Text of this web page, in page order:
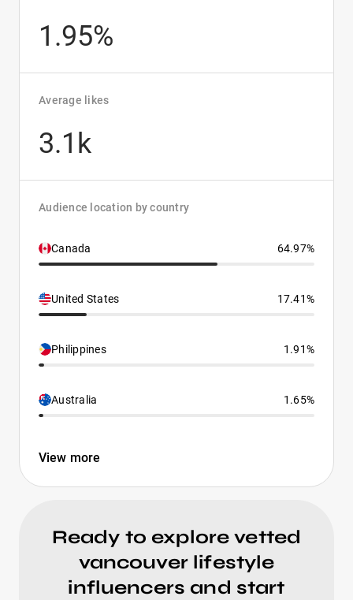
1.95%
Average likes
3.1k
Audience location by country
Canada 64.97%
United States 17.41%
Philippines 1.91%
Australia 1.65%
View more
Ready to explore vetted
vancouver lifestyle
influencers and start